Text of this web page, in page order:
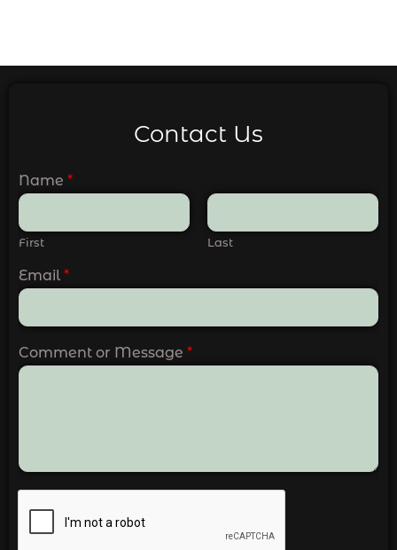
Contact Us
Name *
First Last
Email *
Comment or Message *